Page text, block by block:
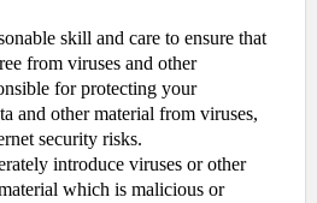
skill and care to ensure that
from viruses and other
for protecting your
and other material from viruses,
security risks.
introduce viruses or other
which is malicious or